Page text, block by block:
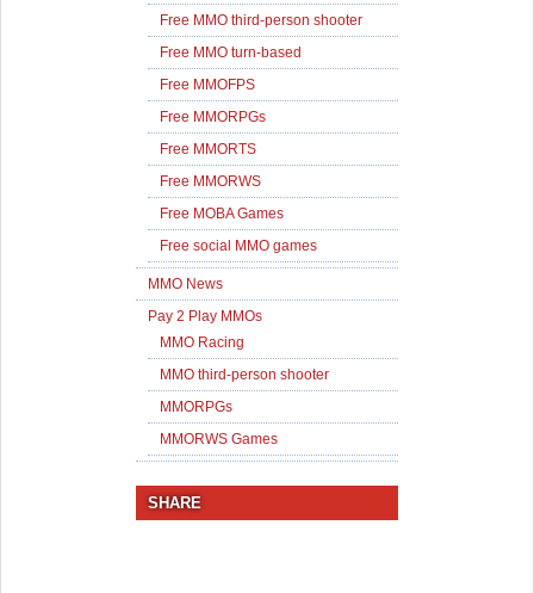
Free MMO third-person shooter
Free MMO turn-based
Free MMOFPS
Free MMORPGs
Free MMORTS
Free MMORWS
Free MOBA Games
Free social MMO games
MMO News
Pay 2 Play MMOs
MMO Racing
MMO third-person shooter
MMORPGs
MMORWS Games
SHARE